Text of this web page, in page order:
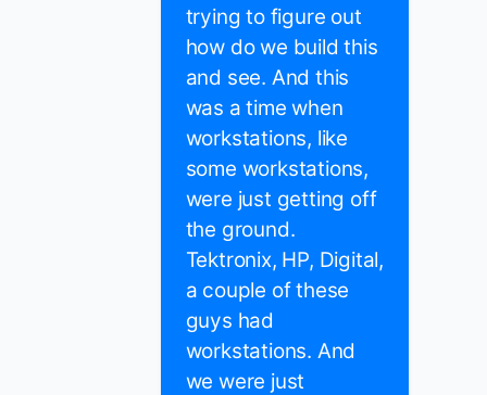
trying to figure out
how do we build this
and see. And this
was a time when
workstations, like
some workstations,
were just getting off
the ground.
Tektronix, HP, Digital,
a couple of these
guys had
workstations. And
we were just